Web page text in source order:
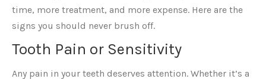
time, more treatment, and more expense. Here are the
signs you should never brush off.
Tooth Pain or Sensitivity
Any pain in your teeth deserves attention. Whether it’s a